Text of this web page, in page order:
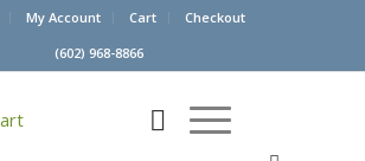
My Account Cart
Checkout
(602) 968-8866